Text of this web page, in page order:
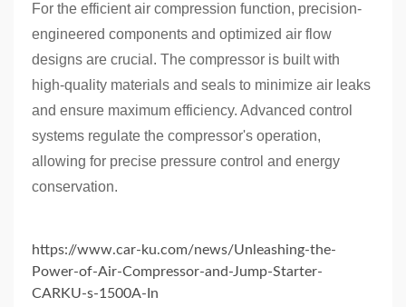
For the efficient air compression function, precision-
engineered components and optimized air flow
designs are crucial. The compressor is built with
high-quality materials and seals to minimize air leaks
and ensure maximum efficiency. Advanced control
systems regulate the compressor's operation,
allowing for precise pressure control and energy
conservation.
https://www.car-ku.com/news/Unleashing-the-
Power-of-Air-Compressor-and-Jump-Starter-
CARKU-s-1500A-In